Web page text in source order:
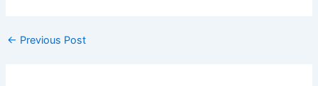
← Previous Post